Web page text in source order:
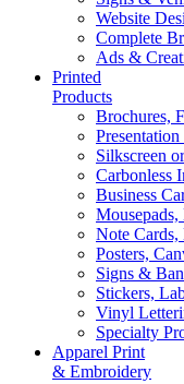
Website
Complete
Ads &
Printed
Products
Brochures,
Silkscreen
Carbonless
Business
Mousepads,
Note Cards,
Posters,
Signs &
Stickers,
Vinyl
Specialty
Apparel Print
& Embroidery